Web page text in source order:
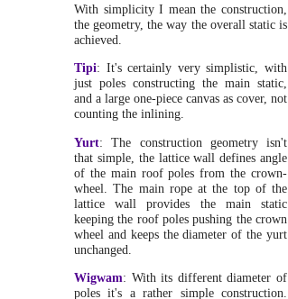
With simplicity I mean the construction,
the geometry, the way the overall static is
achieved.
Tipi: It's certainly very simplistic, with
just poles constructing the main static,
and a large one-piece canvas as cover, not
counting the inlining.
Yurt: The construction geometry isn't
that simple, the lattice wall defines angle
of the main roof poles from the crown-
wheel. The main rope at the top of the
lattice wall provides the main static
keeping the roof poles pushing the crown
wheel and keeps the diameter of the yurt
unchanged.
Wigwam: With its different diameter of
poles it's a rather simple construction.